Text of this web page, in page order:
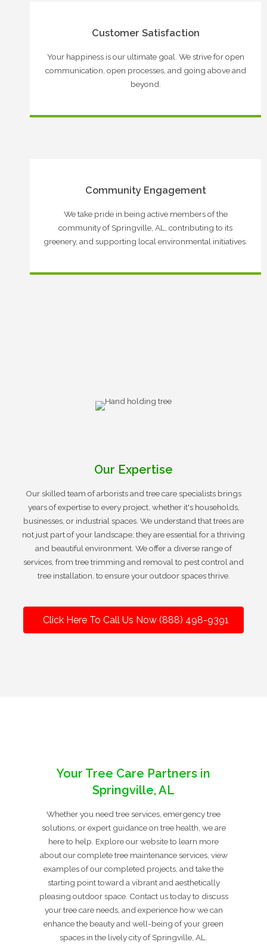
Customer Satisfaction
Your happiness is our ultimate goal. We strive for open
communication, open processes, and going above and
beyond.
Community Engagement
We take pride in being active members of the
community of Springville, AL, contributing to its
greenery, and supporting local environmental initiatives.
Our Expertise
Our skilled team of arborists and tree care specialists brings
years of expertise to every project, whether it's households,
businesses, or industrial spaces. We understand that trees are
not just part of your landscape; they are essential for a thriving
and beautiful environment. We offer a diverse range of
services, from tree trimming and removal to pest control and
tree installation, to ensure your outdoor spaces thrive.
Click Here To Call Us Now (888) 498-9391
Your Tree Care Partners in
Springville, AL
Whether you need tree services, emergency tree
solutions, or expert guidance on tree health, we are
here to help. Explore our website to learn more
about our complete tree maintenance services, view
examples of our completed projects, and take the
starting point toward a vibrant and aesthetically
pleasing outdoor space. Contact us today to discuss
your tree care needs, and experience how we can
enhance the beauty and well-being of your green
spaces in the lively city of Springville, AL.